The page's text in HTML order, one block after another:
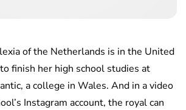
of the Netherlands is in the United
finish her high school studies at
a college in Wales. And in a video
Instagram account, the royal can